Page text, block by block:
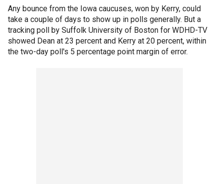
Any bounce from the Iowa caucuses, won by Kerry, could
take a couple of days to show up in polls generally. But a
tracking poll by Suffolk University of Boston for WDHD-TV
showed Dean at 23 percent and Kerry at 20 percent, within
the two-day poll's 5 percentage point margin of error.